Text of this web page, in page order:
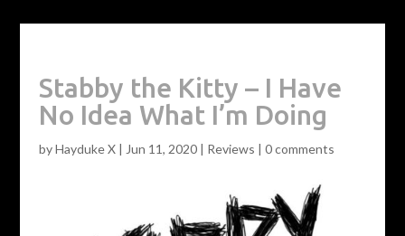
Stabby the Kitty – I Have
No Idea What I’m Doing
byHayduke X| Jun 11, 2020| Reviews | 0 comments